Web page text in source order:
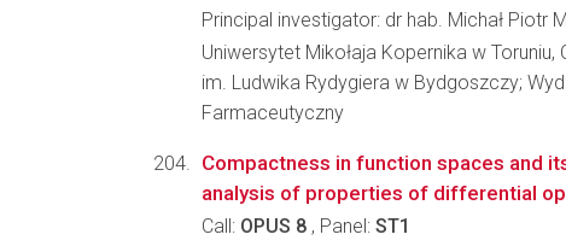
Principal investigator: dr hab. Michał Piotr
Uniwersytet Mikołaja Kopernika w Toruniu,
im. Ludwika Rydygiera w Bydgoszczy;
Farmaceutyczny
Compactness in function spaces and
analysis of properties of differential
Call: OPUS 8 , Panel: ST1